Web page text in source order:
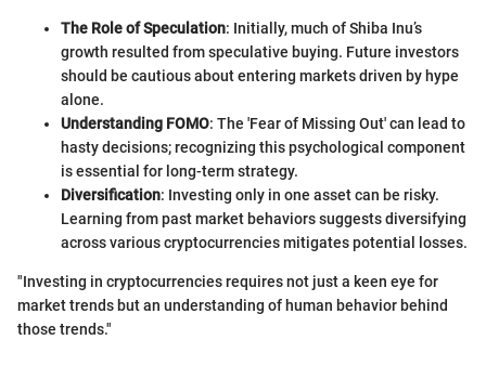
The Role of Speculation: Initially, much of Shiba Inu’s
growth resulted from speculative buying. Future investors
should be cautious about entering markets driven by hype
alone.
Understanding FOMO: The 'Fear of Missing Out' can lead to
hasty decisions; recognizing this psychological component
is essential for long-term strategy.
Diversification: Investing only in one asset can be risky.
Learning from past market behaviors suggests diversifying
across various cryptocurrencies mitigates potential losses.
"Investing in cryptocurrencies requires not just a keen eye for
market trends but an understanding of human behavior behind
those trends."